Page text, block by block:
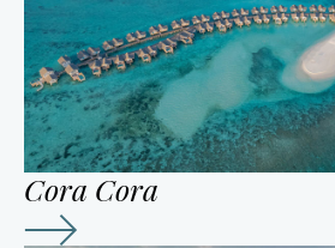
Cora Cora